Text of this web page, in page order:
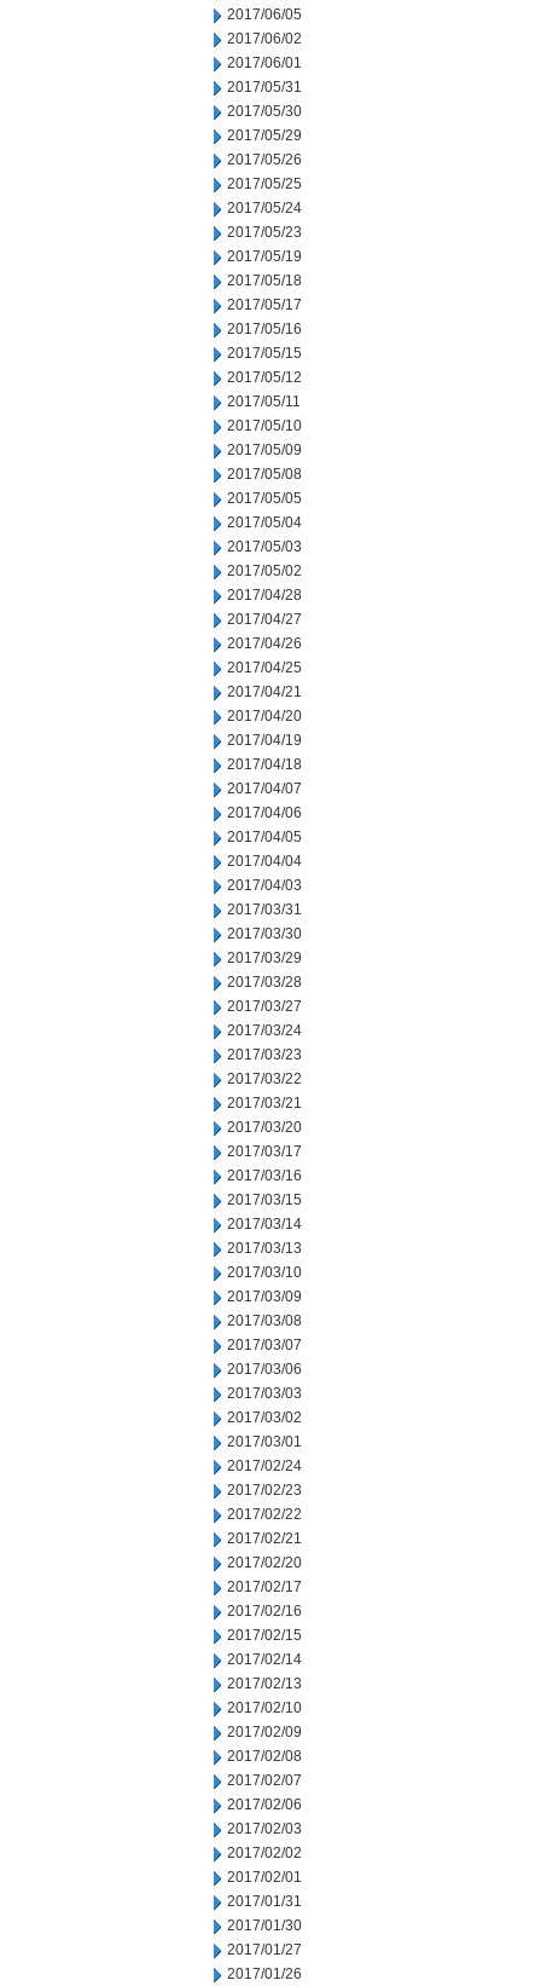
2017/06/05
2017/06/02
2017/06/01
2017/05/31
2017/05/30
2017/05/29
2017/05/26
2017/05/25
2017/05/24
2017/05/23
2017/05/19
2017/05/18
2017/05/17
2017/05/16
2017/05/15
2017/05/12
2017/05/11
2017/05/10
2017/05/09
2017/05/08
2017/05/05
2017/05/04
2017/05/03
2017/05/02
2017/04/28
2017/04/27
2017/04/26
2017/04/25
2017/04/21
2017/04/20
2017/04/19
2017/04/18
2017/04/07
2017/04/06
2017/04/05
2017/04/04
2017/04/03
2017/03/31
2017/03/30
2017/03/29
2017/03/28
2017/03/27
2017/03/24
2017/03/23
2017/03/22
2017/03/21
2017/03/20
2017/03/17
2017/03/16
2017/03/15
2017/03/14
2017/03/13
2017/03/10
2017/03/09
2017/03/08
2017/03/07
2017/03/06
2017/03/03
2017/03/02
2017/03/01
2017/02/24
2017/02/23
2017/02/22
2017/02/21
2017/02/20
2017/02/17
2017/02/16
2017/02/15
2017/02/14
2017/02/13
2017/02/10
2017/02/09
2017/02/08
2017/02/07
2017/02/06
2017/02/03
2017/02/02
2017/02/01
2017/01/31
2017/01/30
2017/01/27
2017/01/26